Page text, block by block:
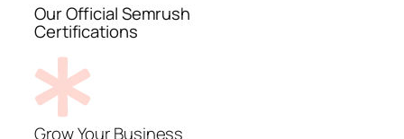
Our Official Semrush
Certifications
Grow Your Business